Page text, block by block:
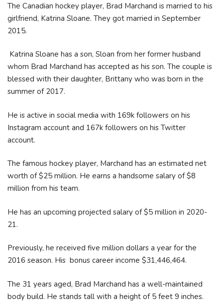
The Canadian hockey player, Brad Marchand is married to his
girlfriend, Katrina Sloane. They got married in September
2015.
Katrina Sloane has a son, Sloan from her former husband
whom Brad Marchand has accepted as his son. The couple is
blessed with their daughter, Brittany who was born in the
summer of 2017.
He is active in social media with 169k followers on his
Instagram account and 167k followers on his Twitter
account.
The famous hockey player, Marchand has an estimated net
worth of $25 million. He earns a handsome salary of $8
million from his team.
He has an upcoming projected salary of $5 million in 2020-
21.
Previously, he received five million dollars a year for the
2016 season. His bonus career income $31,446,464.
The 31 years aged, Brad Marchand has a well-maintained
body build. He stands tall with a height of 5 feet 9 inches.